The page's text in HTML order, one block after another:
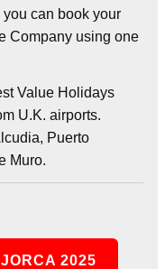
can book your
Company using one
Value Holidays
U.K. airports.
Puerto
Muro.
2025